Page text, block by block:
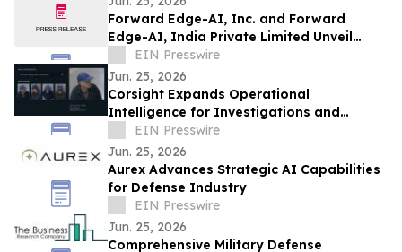
Forward Edge-AI, Inc. and Forward
Edge-AI, India Private Limited Unveil
Vision for U.S.-India Deep Technology
Alliance
EIN Presswire
Jun. 25, 2026
Corsight Expands Operational
Intelligence for Investigations and
Human-Centered Decision Making
EIN Presswire
Jun. 25, 2026
Aurex Advances Strategic AI Capabilities
for Defense Industry
EIN Presswire
Jun. 25, 2026
Comprehensive Military Defense